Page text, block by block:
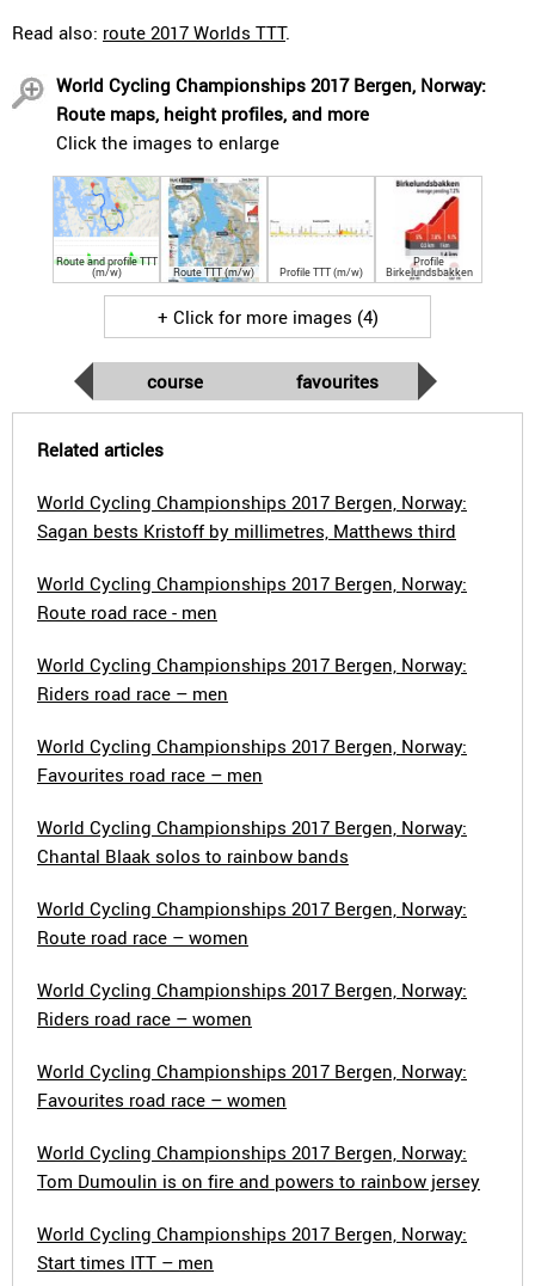
Read also: route 2017 Worlds TTT.
World Cycling Championships 2017 Bergen, Norway:
Route maps, height profiles, and more
Click the images to enlarge
Route and profile TTT
(m/w) Route TTT (m/w) Profile TTT (m/w)
Profile
Birkelundsbakken
+ Click for more images (4)
course favourites
Related articles
World Cycling Championships 2017 Bergen, Norway:
Sagan bests Kristoff by millimetres, Matthews third
World Cycling Championships 2017 Bergen, Norway:
Route road race - men
World Cycling Championships 2017 Bergen, Norway:
Riders road race – men
World Cycling Championships 2017 Bergen, Norway:
Favourites road race – men
World Cycling Championships 2017 Bergen, Norway:
Chantal Blaak solos to rainbow bands
World Cycling Championships 2017 Bergen, Norway:
Route road race – women
World Cycling Championships 2017 Bergen, Norway:
Riders road race – women
World Cycling Championships 2017 Bergen, Norway:
Favourites road race – women
World Cycling Championships 2017 Bergen, Norway:
Tom Dumoulin is on fire and powers to rainbow jersey
World Cycling Championships 2017 Bergen, Norway:
Start times ITT – men